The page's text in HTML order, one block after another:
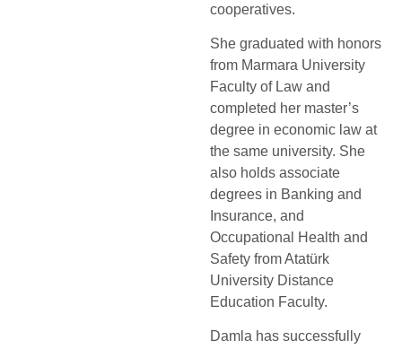
cooperatives.
She graduated with honors
from Marmara University
Faculty of Law and
completed her master’s
degree in economic law at
the same university. She
also holds associate
degrees in Banking and
Insurance, and
Occupational Health and
Safety from Atatürk
University Distance
Education Faculty.
Damla has successfully